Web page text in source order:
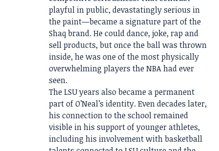
playful in public, devastatingly serious in
the paint—became a signature part of the
Shaq brand. He could dance, joke, rap and
sell products, but once the ball was thrown
inside, he was one of the most physically
overwhelming players the NBA had ever
seen.
The LSU years also became a permanent
part of O’Neal’s identity. Even decades later,
his connection to the school remained
visible in his support of younger athletes,
including his involvement with basketball